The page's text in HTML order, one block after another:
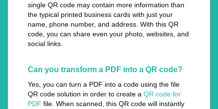
single QR code may contain more information than
the typical printed business cards with just your
name, phone number, and address. With this QR
code, you can share even your photo, websites, and
social links.
Can you transform a PDF into a QR code?
Yes, you can turn a PDF into a code using the file
QR code solution in order to create a QR code for
PDF file. When scanned, this QR code will instantly